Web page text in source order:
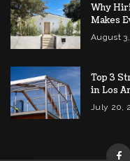
Why
Makes
August
Top 3
in Los
July 20,